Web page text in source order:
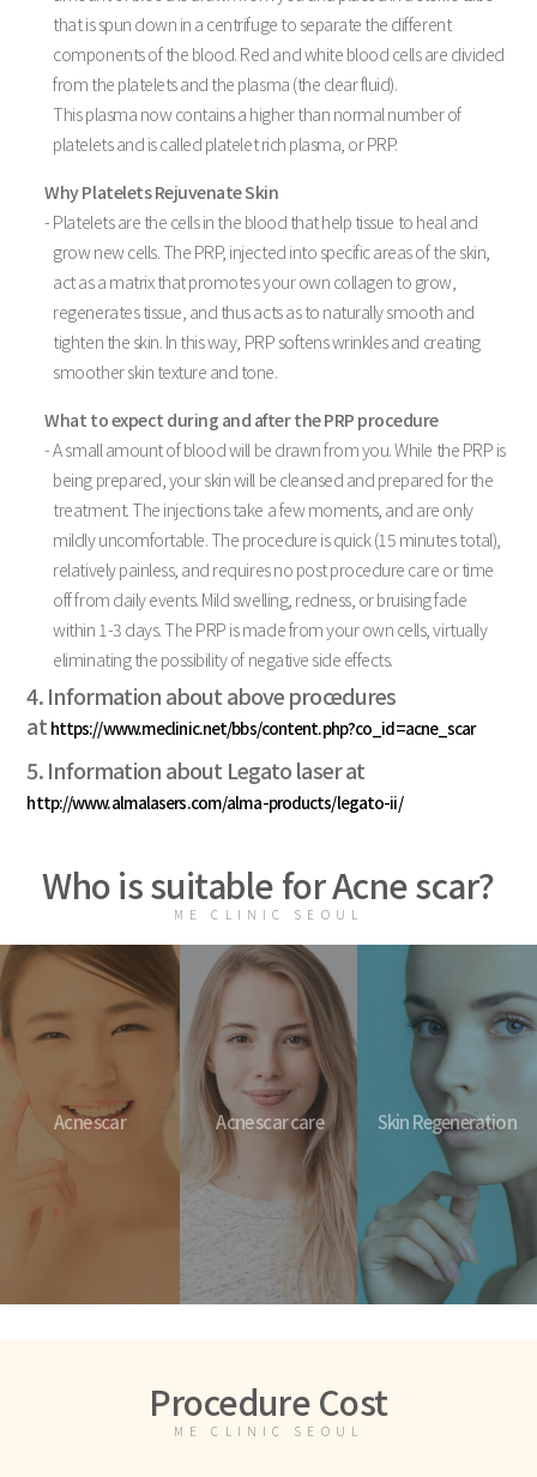
that is spun down in a centrifuge to separate the different
components of the blood. Red and white blood cells are divided
from the platelets and the plasma (the clear fluid).
This plasma now contains a higher than normal number of
platelets and is called platelet rich plasma, or PRP.
Why Platelets Rejuvenate Skin
- Platelets are the cells in the blood that help tissue to heal and
grow new cells. The PRP, injected into specific areas of the skin,
act as a matrix that promotes your own collagen to grow,
regenerates tissue, and thus acts as to naturally smooth and
tighten the skin. In this way, PRP softens wrinkles and creating
smoother skin texture and tone.
What to expect during and after the PRP procedure
- A small amount of blood will be drawn from you. While the PRP is
being prepared, your skin will be cleansed and prepared for the
treatment. The injections take a few moments, and are only
mildly uncomfortable. The procedure is quick (15 minutes total),
relatively painless, and requires no post procedure care or time
off from daily events. Mild swelling, redness, or bruising fade
within 1-3 days. The PRP is made from your own cells, virtually
eliminating the possibility of negative side effects.
4. Information about above procedures
at https://www.meclinic.net/bbs/content.php?co_id=acne_scar
5. Information about Legato laser at
http://www.almalasers.com/alma-products/legato-ii/
Who is suitable for Acne scar?
ME CLINIC SEOUL
Acne scar Acne scar care Skin Regeneration
Procedure Cost
ME CLINIC SEOUL